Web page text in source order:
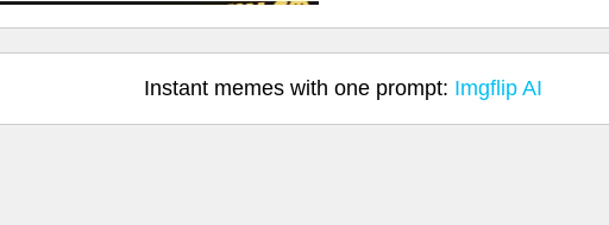
Instant memes with one prompt: Imgflip AI